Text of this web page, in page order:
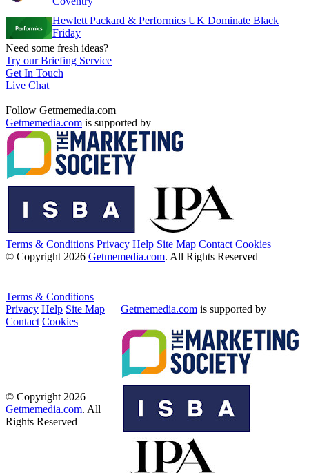
Hewlett Packard & Performics UK Dominate Black
Friday
Need some fresh ideas?
Try our Briefing Service
Get In Touch
Live Chat
Follow Getmemedia.com
Getmemedia.com is supported by
Terms & Conditions Privacy Help Site Map Contact Cookies
© Copyright 2026 Getmemedia.com. All Rights Reserved
Terms & Conditions
Privacy Help Site Map
Contact Cookies
Getmemedia.com is supported by
© Copyright 2026
Getmemedia.com. All
Rights Reserved